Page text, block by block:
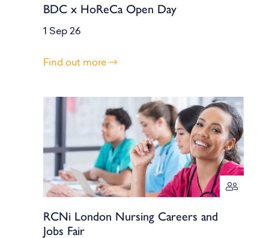
BDC x HoReCa Open Day
1 Sep 26
Find out more
RCNi London Nursing Careers and
Jobs Fair